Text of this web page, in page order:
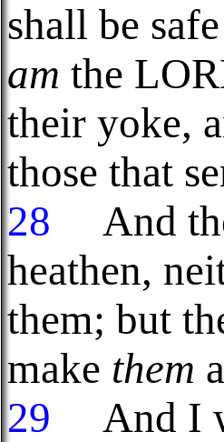
shall be
am the
their yoke,
those that
28
And
heathen,
them; but
make them
29
And I